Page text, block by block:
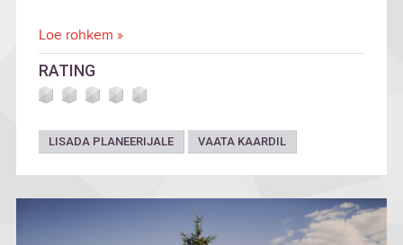
Loe rohkem »
RATING
LISADA PLANEERIJALE VAATA KAARDIL